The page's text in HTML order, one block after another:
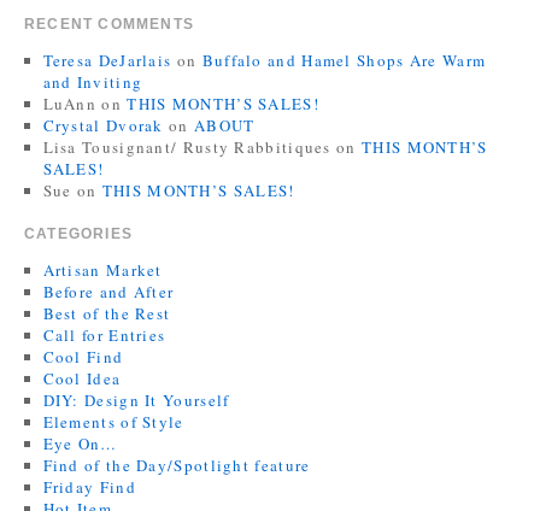
RECENT COMMENTS
Teresa DeJarlais on Buffalo and Hamel Shops Are Warm
and Inviting
LuAnn onTHIS MONTH’S SALES!
Crystal Dvorak on ABOUT
Lisa Tousignant/ Rusty Rabbitiques on THIS MONTH’S
SALES!
Sue on THIS MONTH’S SALES!
CATEGORIES
Artisan Market
Before and After
Best of the Rest
Call for Entries
Cool Find
Cool Idea
DIY: Design It Yourself
Elements of Style
Eye On…
Find of the Day/Spotlight feature
Friday Find